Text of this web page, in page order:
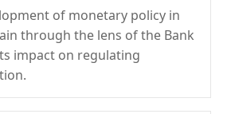
of monetary policy in
through the lens of the Bank
impact on regulating